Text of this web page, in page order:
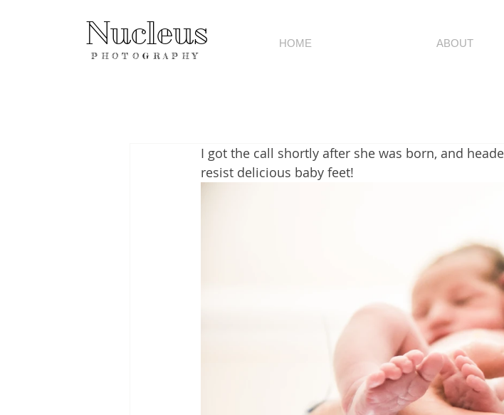
Nucleus
PHOTOGRAPHY
HOME ABOUT
I got the call shortly after she was born, and
resist delicious baby feet!